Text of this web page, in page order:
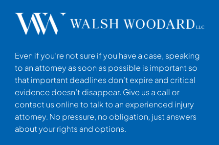
Even if you’re not sure if you have a case, speaking
to an attorney as soon as possible is important so
that important deadlines don’t expire and critical
evidence doesn’t disappear. Give us a call or
contact us online to talk to an experienced injury
attorney. No pressure, no obligation, just answers
about your rights and options.